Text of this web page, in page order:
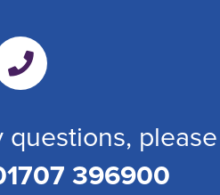
questions, please
396900